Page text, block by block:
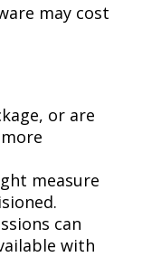
may cost
or are
measure
can
with